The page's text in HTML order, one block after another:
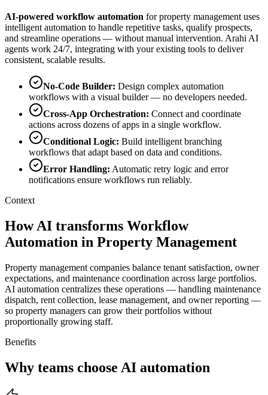
AI-powered workflow automation forproperty management uses
intelligent automation to handle repetitive tasks, qualify prospects,
and streamline operations — without manual intervention. Arahi AI
agents work 24/7, integrating with your existing tools to deliver
consistent, scalable results.
No-Code Builder: Design complex automation
workflows with a visual builder — no developers needed.
Cross-App Orchestration: Connect and coordinate
actions across dozens of apps in a single workflow.
Conditional Logic: Build intelligent branching
workflows that adapt based on data and conditions.
Error Handling: Automatic retry logic and error
notifications ensure workflows run reliably.
Context
How AI transforms Workflow
Automation in Property Management
Property management companies balance tenant satisfaction, owner
expectations, and maintenance coordination across large portfolios.
AI automation centralizes these operations — handling maintenance
dispatch, rent collection, lease management, and owner reporting —
so property managers can grow their portfolios without
proportionally growing staff.
Benefits
Why teams choose AI automation